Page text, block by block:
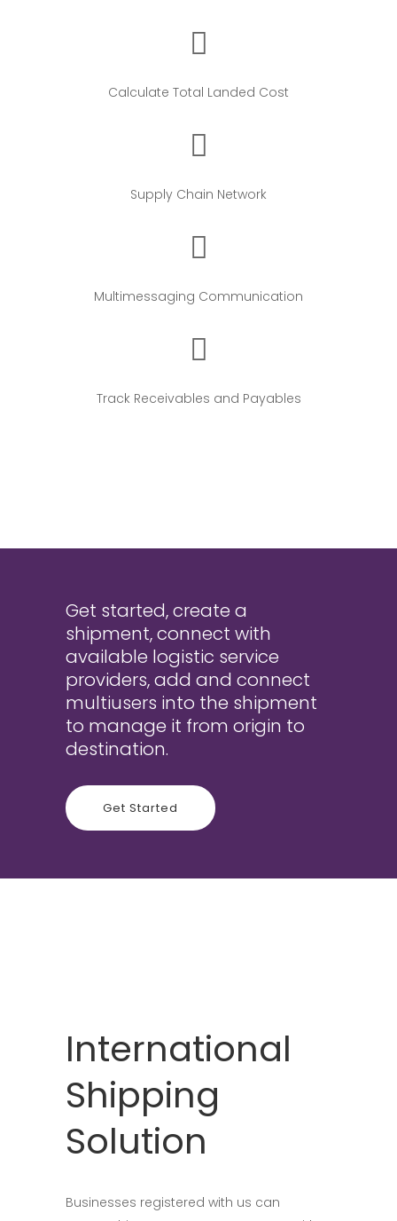
Calculate Total Landed Cost
Supply Chain Network
Multimessaging Communication
Track Receivables and Payables
Get started, create a
shipment, connect with
available logistic service
providers, add and connect
multiusers into the shipment
to manage it from origin to
destination.
Get Started
International
Shipping
Solution
Businesses registered with us can